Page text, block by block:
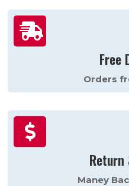

Free
Orders

Return
Maney